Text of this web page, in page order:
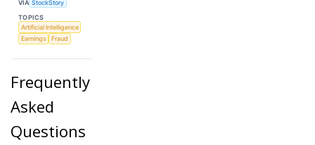
VIA StockStory
TOPICS
Artificial Intelligence
Earnings
Fraud
Frequently
Asked
Questions